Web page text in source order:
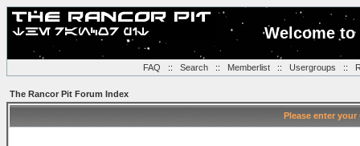
Welcome
FAQ :: Search:: Memberlist:: Usergroups ::
The Rancor Pit Forum Index
Please enter